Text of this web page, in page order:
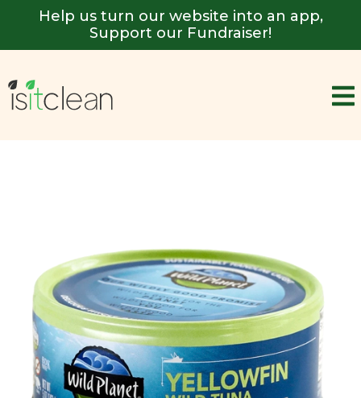
Help us turn our website into an app,
Support our Fundraiser!